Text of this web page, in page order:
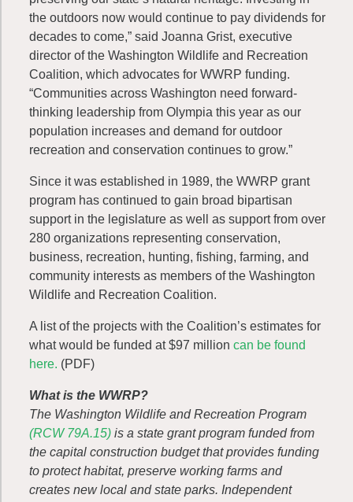
the outdoors now would continue to pay dividends for
decades to come,” said Joanna Grist, executive
director of the Washington Wildlife and Recreation
Coalition, which advocates for WWRP funding.
“Communities across Washington need forward-
thinking leadership from Olympia this year as our
population increases and demand for outdoor
recreation and conservation continues to grow.”
Since it was established in 1989, the WWRP grant
program has continued to gain broad bipartisan
support in the legislature as well as support from over
280 organizations representing conservation,
business, recreation, hunting, fishing, farming, and
community interests as members of the Washington
Wildlife and Recreation Coalition.
A list of the projects with the Coalition’s estimates for
what would be funded at $97 million can be found
here. (PDF)
What is the WWRP?
The Washington Wildlife and Recreation Program
(RCW 79A.15) is a state grant program funded from
the capital construction budget that provides funding
to protect habitat, preserve working farms and
creates new local and state parks. Independent